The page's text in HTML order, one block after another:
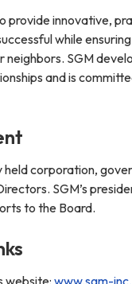
provide innovative,
while
neighbors. SGM
and is
held corporation,
SGM’s
to the Board.
website: www.sgm-